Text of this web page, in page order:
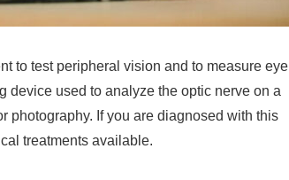
to test peripheral vision and to measure eye
device used to analyze the optic nerve on a
photography. If you are diagnosed with this
treatments available.